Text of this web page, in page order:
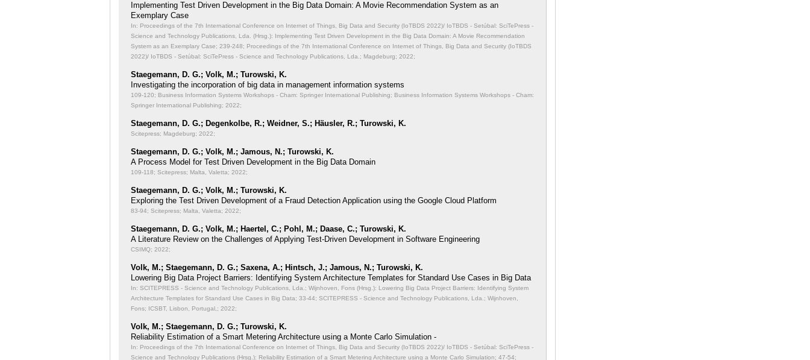
Implementing Test Driven Development in the Big Data Domain: A Movie Recommendation System as an
Exemplary Case
In: Proceedings of the 7th International Conference on Internet of Things, Big Data and Security (IoTBDS 2022)/ IoTBDS - Setúbal: SciTePress -
Science and Technology Publications, Lda. (Hrsg.): Implementing Test Driven Development in the Big Data Domain: A Movie Recommendation
System as an Exemplary Case; 239-248; Proceedings of the 7th International Conference on Internet of Things, Big Data and Security (IoTBDS
2022)/ IoTBDS - Setúbal: SciTePress - Science and Technology Publications, Lda.; Magdeburg; 2022;
Staegemann, D. G.; Volk, M.; Turowski, K.
Investigating the incorporation of big data in management information systems
109-120; Business Information Systems Workshops - Cham: Springer International Publishing; Business Information Systems Workshops - Cham:
Springer International Publishing; 2022;
Staegemann, D. G.; Degenkolbe, R.; Weidner, S.; Häusler, R.; Turowski, K.
Scitepress; Magdeburg; 2022;
Staegemann, D. G.; Volk, M.; Jamous, N.; Turowski, K.
A Process Model for Test Driven Development in the Big Data Domain
109-118; Scitepress; Malta, Valetta; 2022;
Staegemann, D. G.; Volk, M.; Turowski, K.
Exploring the Test Driven Development of a Fraud Detection Application using the Google Cloud Platform
83-94; Scitepress; Malta, Valetta; 2022;
Staegemann, D. G.; Volk, M.; Haertel, C.; Pohl, M.; Daase, C.; Turowski, K.
A Literature Review on the Challenges of Applying Test-Driven Development in Software Engineering
CSIMQ; 2022;
Volk, M.; Staegemann, D. G.; Saxena, A.; Hintsch, J.; Jamous, N.; Turowski, K.
Lowering Big Data Project Barriers: Identifying System Architecture Templates for Standard Use Cases in Big Data
In: SCITEPRESS - Science and Technology Publications, Lda.; Wijnhoven, Fons (Hrsg.): Lowering Big Data Project Barriers: Identifying System
Architecture Templates for Standard Use Cases in Big Data; 33-44; SCITEPRESS - Science and Technology Publications, Lda.; Wijnhoven,
Fons; ICSBT, Lisbon, Portugal,; 2022;
Volk, M.; Staegemann, D. G.; Turowski, K.
Reliability Estimation of a Smart Metering Architecture using a Monte Carlo Simulation -
In: Proceedings of the 7th International Conference on Internet of Things, Big Data and Security (IoTBDS 2022)/ IoTBDS - Setúbal: SciTePress -
Science and Technology Publications (Hrsg.): Reliability Estimation of a Smart Metering Architecture using a Monte Carlo Simulation; 47-54;